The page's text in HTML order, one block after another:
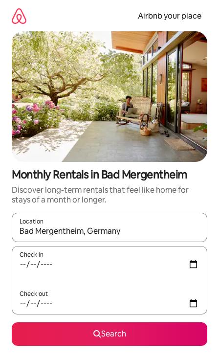
content
Airbnb your place
Monthly Rentals in Bad Mergentheim
Discover long-term rentals that feel like home for
stays of a month or longer.
Location
When results are available, navigate with up and down arrow
Check in
Check out
Search